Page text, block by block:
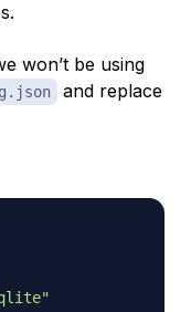
won’t be using
and replace